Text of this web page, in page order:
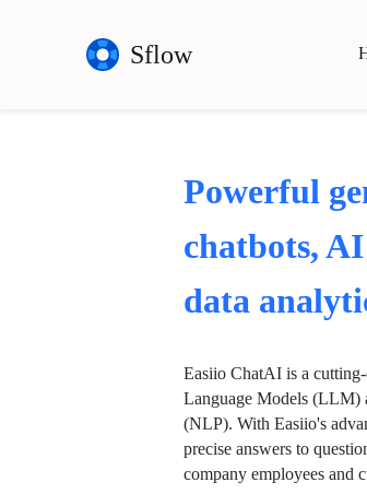
Sflow
Powerful
chatbots,
data
Easiio ChatAI is a
Language Models (LLM)
(NLP). With Easiio's
precise answers to
company employees and